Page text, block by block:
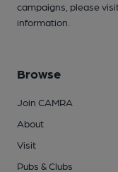
campaigns, please
information.
Browse
Join CAMRA
About
Visit
Pubs & Clubs